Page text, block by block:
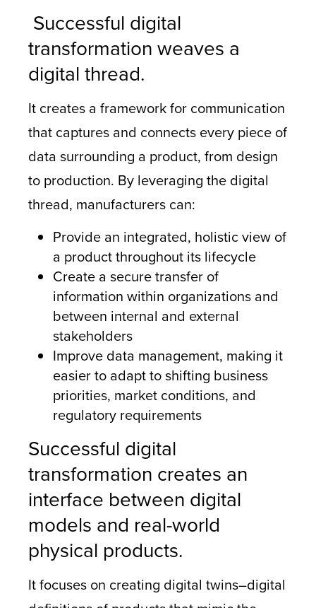
Successful digital
transformation weaves a
digital thread.
It creates a framework for communication
that captures and connects every piece of
data surrounding a product, from design
to production. By leveraging the digital
thread, manufacturers can:
Provide an integrated, holistic view of
a product throughout its lifecycle
Create a secure transfer of
information within organizations and
between internal and external
stakeholders
Improve data management, making it
easier to adapt to shifting business
priorities, market conditions, and
regulatory requirements
Successful digital
transformation creates an
interface between digital
models and real-world
physical products.
It focuses on creating digital twins–digital